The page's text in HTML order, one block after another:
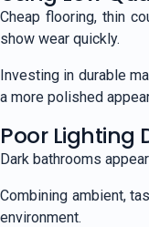
Cheap flooring, thin
show wear quickly.
Investing in durable
a more polished
Poor Lighting
Dark bathrooms
Combining ambient,
environment.